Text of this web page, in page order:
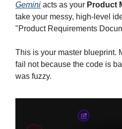
Gemini acts as your Product
take your messy, high-level
"Product Requirements
This is your master blueprint.
fail not because the code is
was fuzzy.